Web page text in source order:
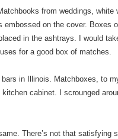
from weddings, white
embossed on the cover. Boxes
in the ashtrays. I would
for a good box of matches.
in Illinois. Matchboxes, to
cabinet. I scrounged
There’s not that satisfying